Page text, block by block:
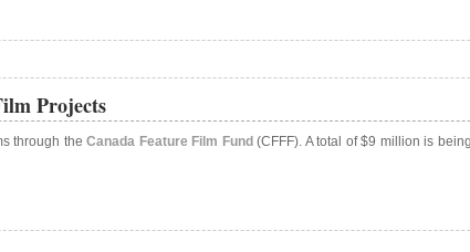
Projects
through theCanada Feature Film Fund (CFFF). A total of $9 million is